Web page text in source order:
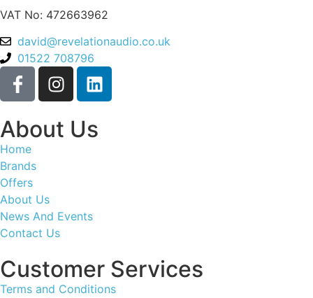
VAT No: 472663962
david@revelationaudio.co.uk
01522 708796
About Us
Home
Brands
Offers
About Us
News And Events
Contact Us
Customer Services
Terms and Conditions